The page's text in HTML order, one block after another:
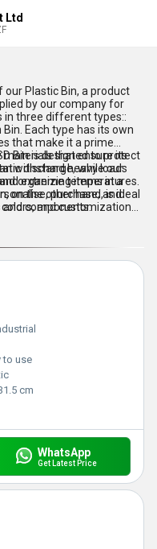
Ltd
Plastic Bin, a product
by our company for
in three different types::
Bin. Each type has its own
that make it a prime
Bin is designed to protect
discharge, while our
organizing items in a
on the other hand, is ideal
components.
materials that ensure its
withstand heavy loads
extreme temperatures.
purchase, and
and customization
customers. With our
of a versatile and
in various industries and
to use
cm
WhatsApp
Get Latest Price